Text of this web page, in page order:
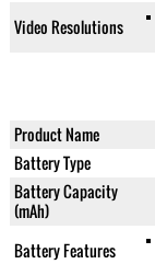
Video Resolutions
Product Name
Battery Type
Battery Capacity
(mAh)
Battery Features